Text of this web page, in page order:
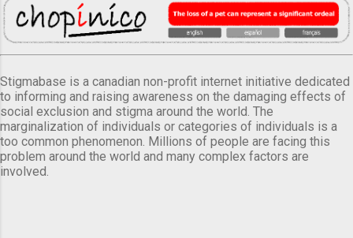
Stigmabase is a canadian non-profit internet initiative dedicated
to informing and raising awareness on the damaging effects of
social exclusion and stigma around the world. The
marginalization of individuals or categories of individuals is a
too common phenomenon. Millions of people are facing this
problem around the world and many complex factors are
involved.